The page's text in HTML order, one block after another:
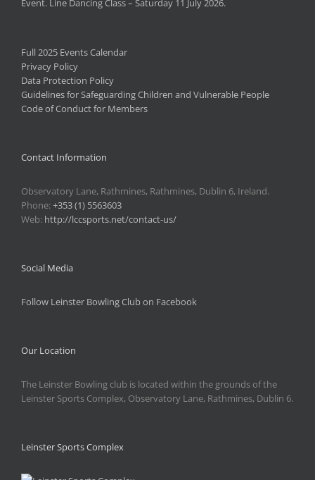
Event. Line Dancing Class – Saturday 11 July 2026.
Full 2025 Events Calendar
Privacy Policy
Data Protection Policy
Guidelines for Safeguarding Children and Vulnerable People
Code of Conduct for Members
Contact Information
Observatory Lane, Rathmines, Rathmines, Dublin 6, Ireland.
Phone:+353 (1) 5563603
Web: http://lccsports.net/contact-us/
Social Media
Follow Leinster Bowling Club on Facebook
Our Location
The Leinster Bowling club is located within the grounds of the
Leinster Sports Complex, Observatory Lane, Rathmines, Dublin 6.
Leinster Sports Complex